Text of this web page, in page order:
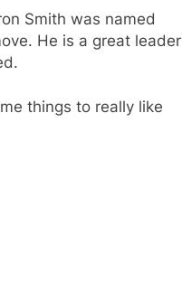
Smith was named
He is a great leader
things to really like